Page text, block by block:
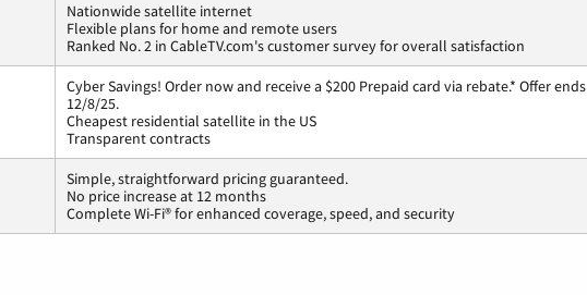
Nationwide satellite internet
Flexible plans for home and remote users
Ranked No. 2 in CableTV.com's customer survey for overall satisfaction
Cyber Savings! Order now and receive a $200 Prepaid card via rebate.* Offer ends
12/8/25.
Cheapest residential satellite in the US
Transparent contracts
Simple, straightforward pricing guaranteed.
No price increase at 12 months
Complete Wi-Fi® for enhanced coverage, speed, and security